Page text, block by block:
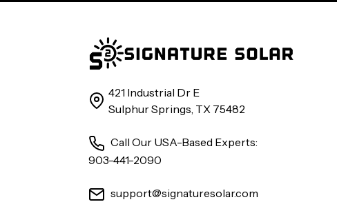
421 Industrial Dr E
Sulphur Springs, TX 75482
Call Our USA-Based Experts:
903-441-2090
support@signaturesolar.com